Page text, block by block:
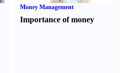
Money Management
Importance of money